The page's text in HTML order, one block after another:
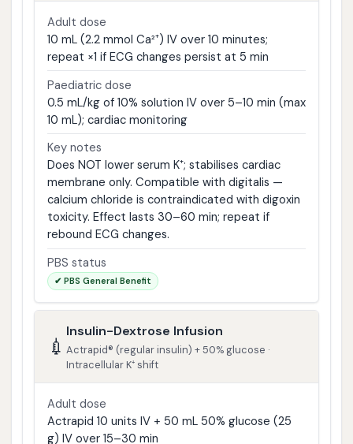
Adult dose
10 mL (2.2 mmol Ca²⁺) IV over 10 minutes;
repeat ×1 if ECG changes persist at 5 min
Paediatric dose
0.5 mL/kg of 10% solution IV over 5–10 min (max
10 mL); cardiac monitoring
Key notes
Does NOT lower serum K⁺; stabilises cardiac
membrane only. Compatible with digitalis —
calcium chloride is contraindicated with digoxin
toxicity. Effect lasts 30–60 min; repeat if
rebound ECG changes.
PBS status
✔ PBS General Benefit
💉
Insulin-Dextrose Infusion
Actrapid® (regular insulin) + 50% glucose ·
Intracellular K⁺ shift
Adult dose
Actrapid 10 units IV + 50 mL 50% glucose (25
g) IV over 15–30 min